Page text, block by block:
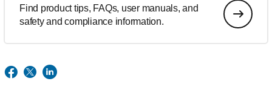
Find product tips, FAQs, user manuals, and
safety and compliance information.